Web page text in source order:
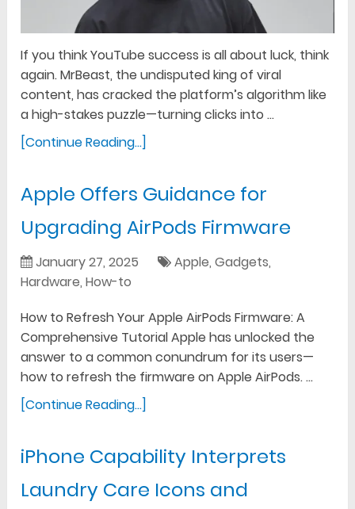
If you think YouTube success is all about luck, think
again. MrBeast, the undisputed king of viral
content, has cracked the platform’s algorithm like
a high-stakes puzzle—turning clicks into …
[Continue Reading...]
Apple Offers Guidance for
Upgrading AirPods Firmware
January 27, 2025 Apple,Gadgets,
Hardware,How-to
How to Refresh Your Apple AirPods Firmware: A
Comprehensive Tutorial Apple has unlocked the
answer to a common conundrum for its users—
how to refresh the firmware on Apple AirPods. …
[Continue Reading...]
iPhone Capability Interprets
Laundry Care Icons and